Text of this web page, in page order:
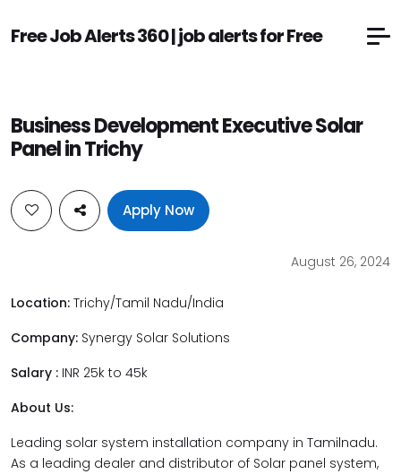
Free Job Alerts 360 | job alerts for Free
Business Development Executive Solar
Panel in Trichy
Apply Now
August 26, 2024
Location: Trichy/Tamil Nadu/India
Company: Synergy Solar Solutions
Salary : INR 25k to 45k
About Us:
Leading solar system installation company in Tamilnadu.
As a leading dealer and distributor of Solar panel system,